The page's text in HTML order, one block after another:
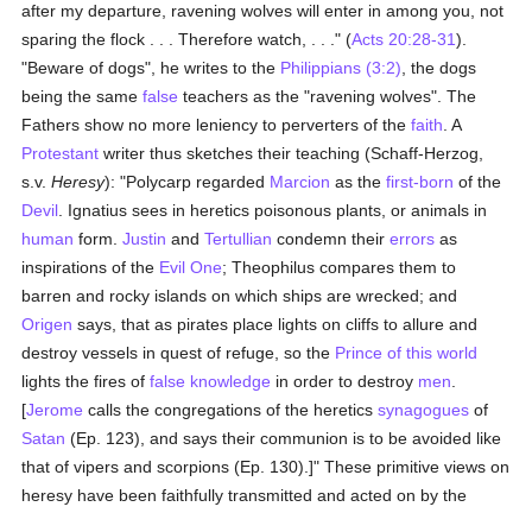
after my departure, ravening wolves will enter in among you, not
sparing the flock . . . Therefore watch, . . ." (Acts 20:28-31).
"Beware of dogs", he writes to the Philippians (3:2) , the dogs
being the samefalse teachers as the "ravening wolves". The
Fathers show no more leniency to perverters of thefaith . A
Protestant writer thus sketches their teaching (Schaff-Herzog,
s.v.Heresy): "Polycarp regarded Marcion as thefirst-born of the
Devil . Ignatius sees in heretics poisonous plants, or animals in
human form.Justin andTertullian condemn theirerrors as
inspirations of the Evil One; Theophilus compares them to
barren and rocky islands on which ships are wrecked; and
Origen says, that as pirates place lights on cliffs to allure and
destroy vessels in quest of refuge, so the Prince of this world
lights the fires offalse knowledge in order to destroy men
[Jerome calls the congregations of the hereticssynagogues of
Satan (Ep. 123), and says their communion is to be avoided like
that of vipers and scorpions (Ep. 130).]" These primitive views on
heresy have been faithfully transmitted and acted on by the